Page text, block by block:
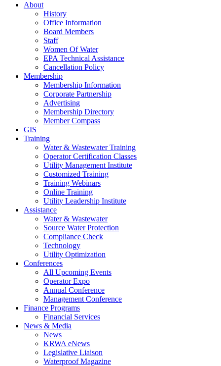
About
History
Office Information
Board Members
Staff
Women Of Water
EPA Technical Assistance
Cancellation Policy
Membership
Membership Information
Corporate Partnership
Advertising
Membership Directory
Member Compass
GIS
Training
Water & Wastewater Training
Operator Certification Classes
Utility Management Institute
Customized Training
Training Webinars
Online Training
Utility Leadership Institute
Assistance
Water & Wastewater
Source Water Protection
Compliance Check
Technology
Utility Optimization
Conferences
All Upcoming Events
Operator Expo
Annual Conference
Management Conference
Finance Programs
Financial Services
News & Media
News
KRWA eNews
Legislative Liaison
Waterproof Magazine